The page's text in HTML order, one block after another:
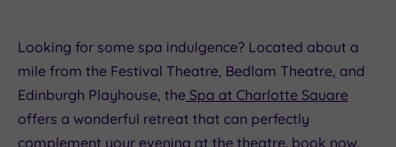
Looking for some spa indulgence? Located about a
mile from the Festival Theatre, Bedlam Theatre, and
Edinburgh Playhouse, the Spa at Charlotte Square
offers a wonderful retreat that can perfectly
complement your evening at the theatre. book now.